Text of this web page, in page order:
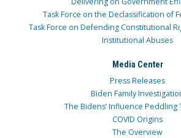
Task Force on the Declassification of
Task Force on Defending Constitutional
Institutional Abuses
Media Center
Press Releases
Biden Family
The Bidens’ Influence Peddling
COVID Origins
The Overview